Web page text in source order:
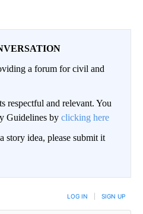
a forum for civil and
respectful and relevant. You
Guidelines by clicking here
story idea, please submit it
LOG IN SIGN UP